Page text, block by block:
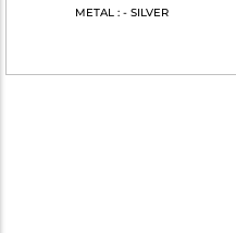
METAL : - SILVER